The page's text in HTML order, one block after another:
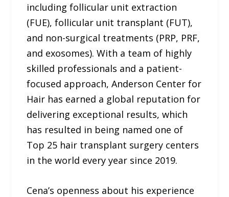
including follicular unit extraction
(FUE), follicular unit transplant (FUT),
and non-surgical treatments (PRP, PRF,
and exosomes). With a team of highly
skilled professionals and a patient-
focused approach, Anderson Center for
Hair has earned a global reputation for
delivering exceptional results, which
has resulted in being named one of
Top 25 hair transplant surgery centers
in the world every year since 2019.
Cena’s openness about his experience